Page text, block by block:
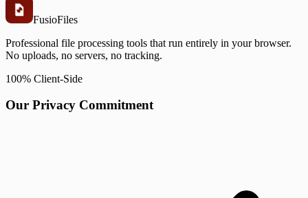
FusioFiles
Professional file processing tools that run entirely in your browser.
No uploads, no servers, no tracking.
100% Client-Side
Our Privacy Commitment